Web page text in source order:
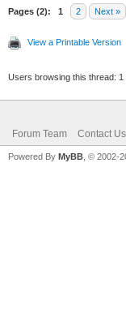
Pages (2): 1 2 Next »
View a Printable Version
Users browsing this thread: 1
Forum Team Contact Us
Powered By MyBB , © 2002-